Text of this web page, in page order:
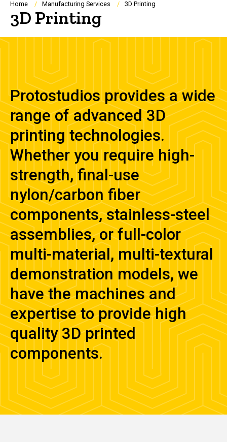
Breadcrumb
Home Manufacturing Services 3D Printing
3D Printing
Protostudios provides a wide
range of advanced 3D
printing technologies.
Whether you require high-
strength, final-use
nylon/carbon fiber
components, stainless-steel
assemblies, or full-color
multi-material, multi-textural
demonstration models, we
have the machines and
expertise to provide high
quality 3D printed
components.